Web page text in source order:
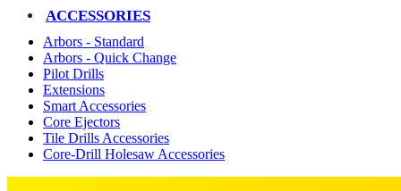
ACCESSORIES
Arbors - Standard
Arbors - Quick Change
Pilot Drills
Extensions
Smart Accessories
Core Ejectors
Tile Drills Accessories
Core-Drill Holesaw Accessories